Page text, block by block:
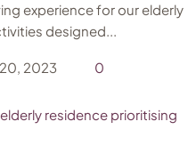
experience for our elderly
designed...
2023 0